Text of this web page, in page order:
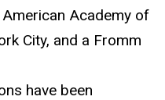
Academy of
City, and a Fromm
have been